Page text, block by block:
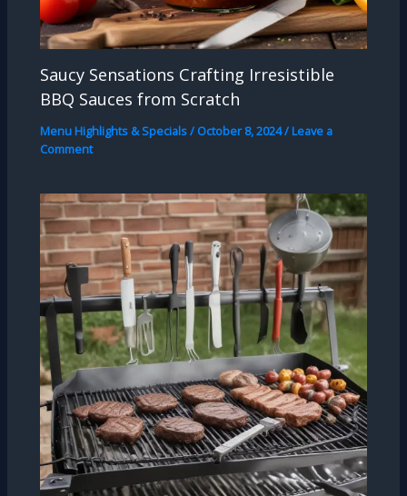
Saucy Sensations Crafting Irresistible
BBQ Sauces from Scratch
Menu Highlights & Specials/ October 8, 2024/Leave a
Comment